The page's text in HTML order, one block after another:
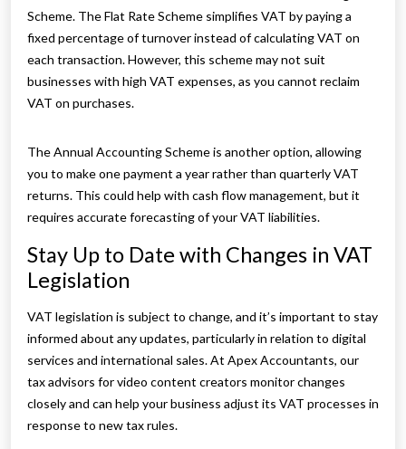
Scheme. The Flat Rate Scheme simplifies VAT by paying a
fixed percentage of turnover instead of calculating VAT on
each transaction. However, this scheme may not suit
businesses with high VAT expenses, as you cannot reclaim
VAT on purchases.
The Annual Accounting Scheme is another option, allowing
you to make one payment a year rather than quarterly VAT
returns. This could help with cash flow management, but it
requires accurate forecasting of your VAT liabilities.
Stay Up to Date with Changes in VAT
Legislation
VAT legislation is subject to change, and it’s important to stay
informed about any updates, particularly in relation to digital
services and international sales. At Apex Accountants, our
tax advisors for video content creators monitor changes
closely and can help your business adjust its VAT processes in
response to new tax rules.